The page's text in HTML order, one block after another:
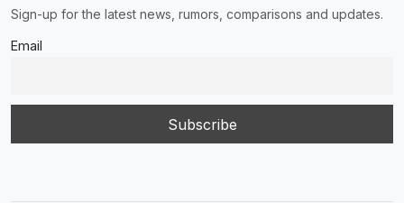
Sign-up for the latest news, rumors, comparisons and updates.
Email